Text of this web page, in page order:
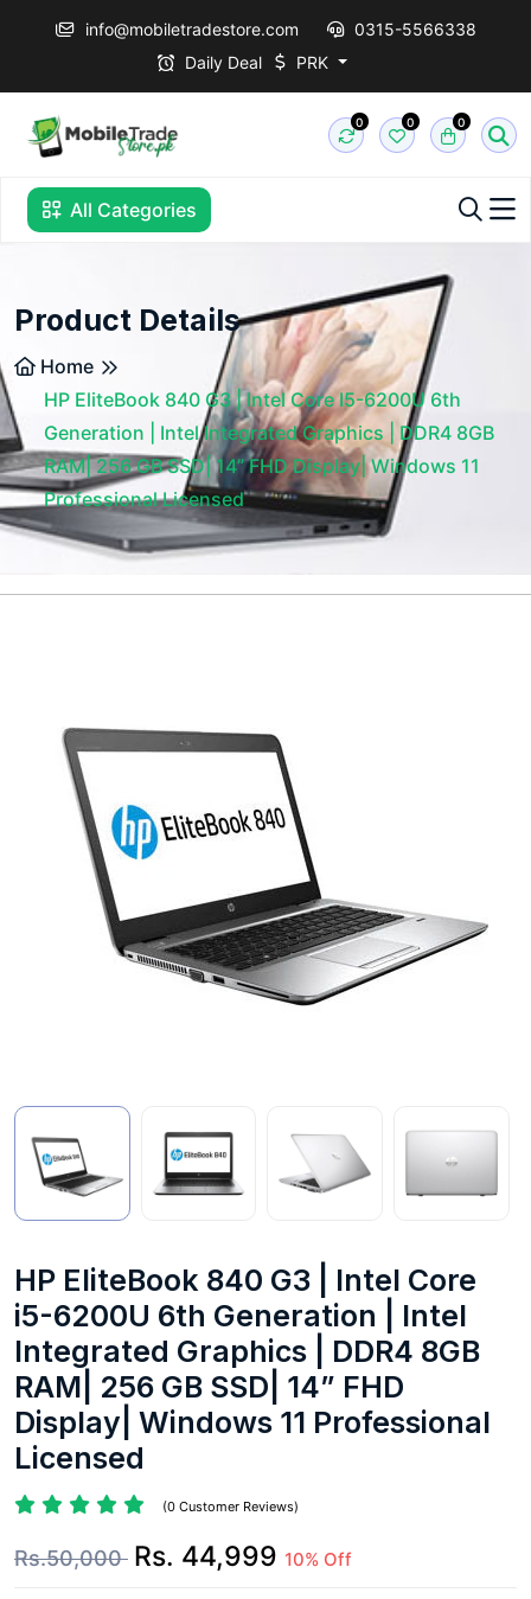
info@mobiletradestore.com
0315-5566338
Daily Deal
PRK
0 0 0
All Categories
Product Details
Home
HP EliteBook 840 G3 | Intel Core I5-6200U 6th
Generation | Intel Integrated Graphics | DDR4 8GB
RAM| 256 GB SSD| 14” FHD Display| Windows 11
Professional Licensed
HP EliteBook 840 G3 | Intel Core
i5-6200U 6th Generation | Intel
Integrated Graphics | DDR4 8GB
RAM| 256 GB SSD| 14” FHD
Display| Windows 11 Professional
Licensed
(0 Customer Reviews)
Rs.50,000 Rs. 44,999 10% Off